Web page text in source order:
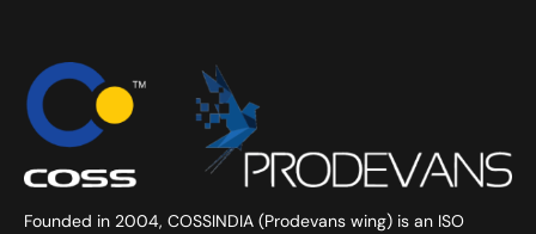
Founded in 2004, COSSINDIA (Prodevans wing) is an ISO